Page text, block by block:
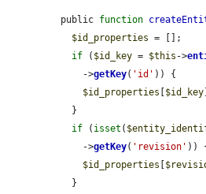
public function
$id_properties = [];
if ( $id_key = $this ->
    ->
getKey( 'id' )) {
$id_properties [$id_key
if ( isset (
    ->
getKey( 'revision' ))
$id_properties [